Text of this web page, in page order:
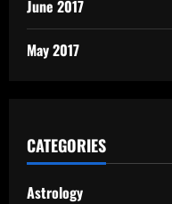
June 2017
May 2017
CATEGORIES
Astrology